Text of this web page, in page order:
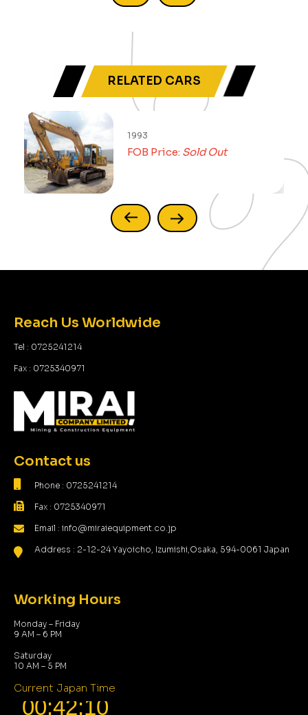
RELATED CARS
1993
FOB Price: Sold Out
Reach Us Worldwide
Tel : 0725241214
Fax : 0725340971
Contact us
Phone : 0725241214
Fax : 0725340971
Email : info@miraiequipment.co.jp
Address : 2-12-24 Yayoicho, Izumishi,Osaka, 594-0061 Japan
Working Hours
Monday – Friday
9 AM – 6 PM
Saturday
10 AM – 5 PM
Current Japan Time